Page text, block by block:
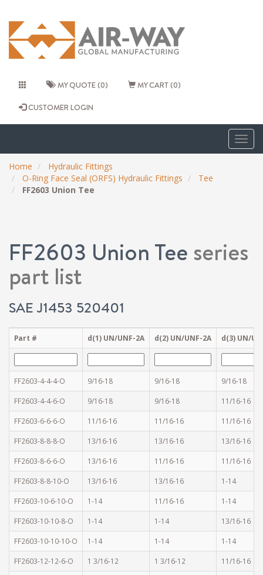
MY QUOTE (0) MY CART (0)
CUSTOMER LOGIN
Home
Hydraulic Fittings
O-Ring Face Seal (ORFS) Hydraulic Fittings
Tee
FF2603 Union Tee
FF2603 Union Tee series
part list
SAE J1453 520401
Part # d(1) UN/UNF-2A d(2) UN/UNF-2A d(3) UN/
FF2603-4-4-4-O 9/16-18 9/16-18 9/16-18
FF2603-4-4-6-O 9/16-18 9/16-18 11/16-16
FF2603-6-6-6-O 11/16-16 11/16-16 11/16-16
FF2603-8-8-8-O 13/16-16 13/16-16 13/16-16
FF2603-8-6-6-O 13/16-16 11/16-16 11/16-16
FF2603-8-8-10-O 13/16-16 13/16-16 1-14
FF2603-10-6-10-O 1-14 11/16-16 1-14
FF2603-10-10-8-O 1-14 1-14 13/16-16
FF2603-10-10-10-O 1-14 1-14 1-14
FF2603-12-12-6-O 1 3/16-12 1 3/16-12 11/16-16